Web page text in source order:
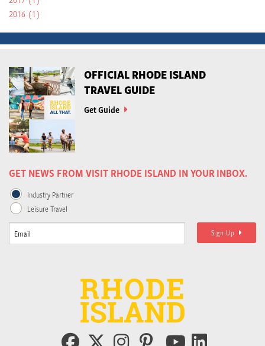
2016 (1)
OFFICIAL RHODE ISLAND
TRAVEL GUIDE
Get Guide
GET NEWS FROM VISIT RHODE ISLAND IN YOUR INBOX.
Industry Partner
Leisure Travel
Sign Up